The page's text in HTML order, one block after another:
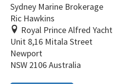
Sydney Marine Brokerage
Ric Hawkins
Royal Prince Alfred Yacht
Unit 8,16 Mitala Street
Newport
NSW 2106 Australia